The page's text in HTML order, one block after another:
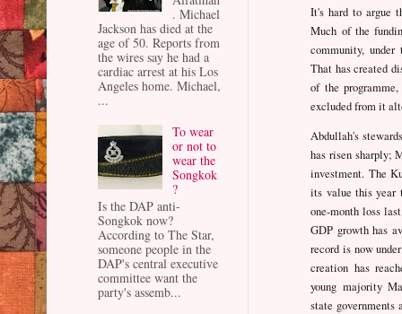
It's hard to argue
Much of the
community,
That has created
of the
excluded from it
Abdullah's
has risen sharply;
investment. The
its value this year
one-month loss
GDP growth has
record is now
creation has
young majority
state
. Michael
Jackson has died at the
age of 50. Reports from
the wires say he had a
cardiac arrest at his Los
Angeles home. Michael,
...
To wear
or not to
wear the
Songkok
?
Is the DAP anti-
Songkok now?
According to The Star,
someone people in the
DAP's central executive
committee want the
party's assemb...